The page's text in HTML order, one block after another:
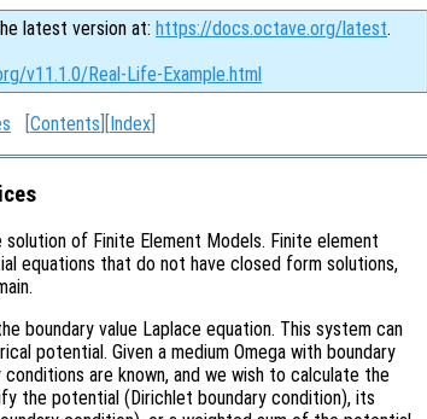
latest version at: https://docs.octave.org/latest.
v11.1.0/Real-Life-Example.html
[Contents ][Index
of Finite Element Models. Finite element
equations that do not have closed form solutions,
boundary value Laplace equation. This system can
potential. Given a medium Omega with boundary
are known, and we wish to calculate the
the potential (Dirichlet boundary condition), its